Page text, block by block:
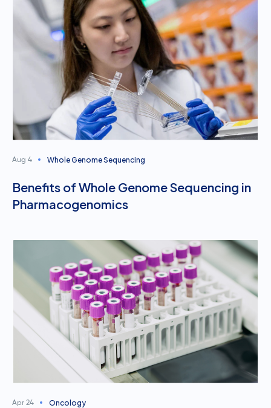
Aug 4 Whole Genome Sequencing
Benefits of Whole Genome Sequencing in
Pharmacogenomics
Apr 24 Oncology